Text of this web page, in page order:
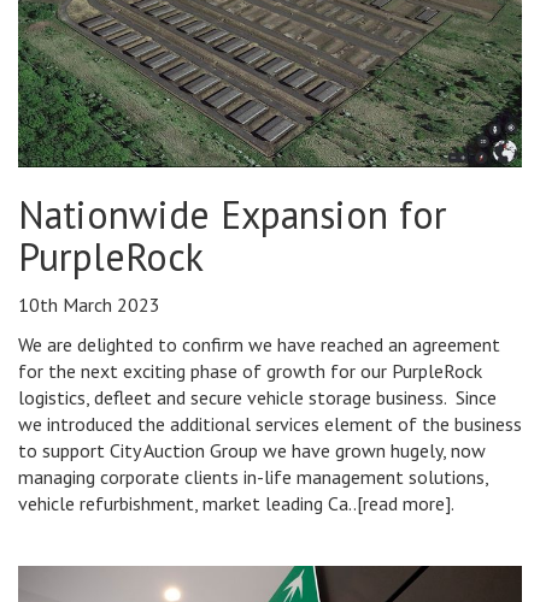
Nationwide Expansion for
PurpleRock
10th March 2023
We are delighted to confirm we have reached an agreement
for the next exciting phase of growth for our PurpleRock
logistics, defleet and secure vehicle storage business. Since
we introduced the additional services element of the business
to support City Auction Group we have grown hugely, now
managing corporate clients in-life management solutions,
vehicle refurbishment, market leading Ca..[read more].